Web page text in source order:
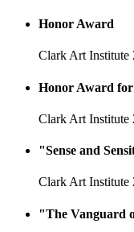
Honor Award
Clark Art Institute
Honor Award for
Clark Art Institute
"Sense and
Clark Art Institute
"The Vanguard